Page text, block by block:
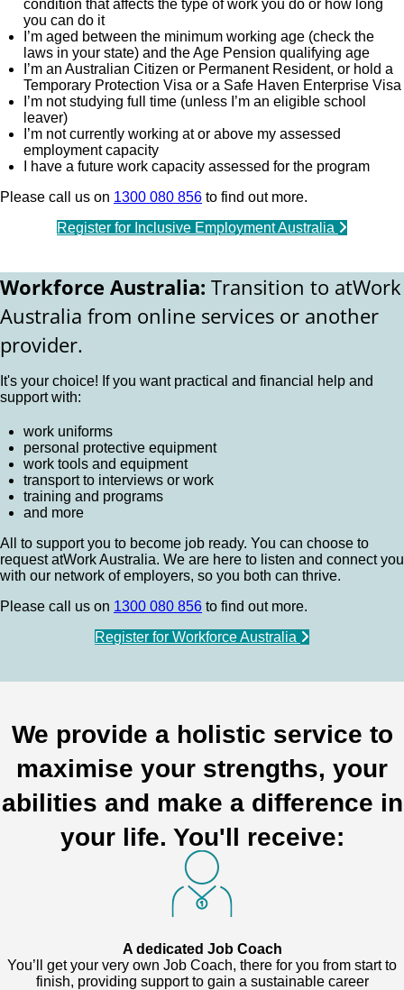
condition that affects the type of work you do or how long
you can do it
I’m aged between the minimum working age (check the
laws in your state) and the Age Pension qualifying age
I’m an Australian Citizen or Permanent Resident, or hold a
Temporary Protection Visa or a Safe Haven Enterprise Visa
I’m not studying full time (unless I’m an eligible school
leaver)
I’m not currently working at or above my assessed
employment capacity
I have a future work capacity assessed for the program
Please call us on 1300 080 856 to find out more.
Register for Inclusive Employment Australia
Workforce Australia: Transition to atWork
Australia from online services or another
provider.
It's your choice! If you want practical and financial help and
support with:
work uniforms
personal protective equipment
work tools and equipment
transport to interviews or work
training and programs
and more
All to support you to become job ready. You can choose to
request atWork Australia. We are here to listen and connect you
with our network of employers, so you both can thrive.
Please call us on 1300 080 856 to find out more.
Register for Workforce Australia
We provide a holistic service to
maximise your strengths, your
abilities and make a difference in
your life. You'll receive:
A dedicated Job Coach
You’ll get your very own Job Coach, there for you from start to
finish, providing support to gain a sustainable career